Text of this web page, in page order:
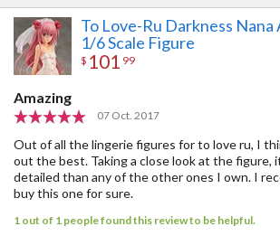
To Love-Ru Darkness
1/6 Scale Figure
$ 101 99
Amazing
07 Oct. 2017
Out of all the lingerie figures for to love ru, I
out the best. Taking a close look at the figure,
detailed than any of the other ones I own. I
buy this one for sure.
1 out of 1 people found this review to be helpful.